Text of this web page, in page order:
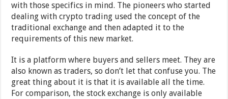
with those specifics in mind. The pioneers who started
dealing with crypto trading used the concept of the
traditional exchange and then adapted it to the
requirements of this new market.
It is a platform where buyers and sellers meet. They are
also known as traders, so don’t let that confuse you. The
great thing about it is that it is available all the time.
For comparison, the stock exchange is only available